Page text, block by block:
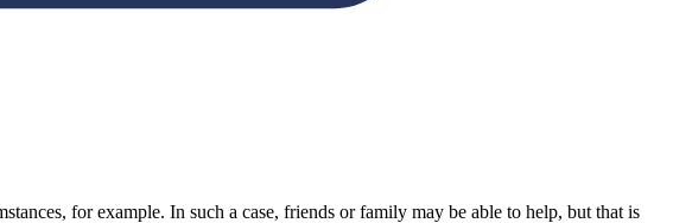
for example. In such a case, friends or family may be able to help, but that is